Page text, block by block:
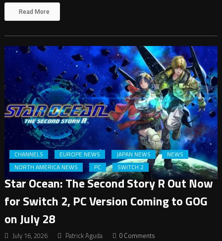
Read More
CHANNELS EUROPE NEWS JAPAN NEWS
NEWS
NORTH AMERICA NEWS
PC SWITCH 2
Star Ocean: The Second Story R Out Now
for Switch 2, PC Version Coming to GOG
on July 28
July 16, 2026 Patrick Aguda 0 Comments